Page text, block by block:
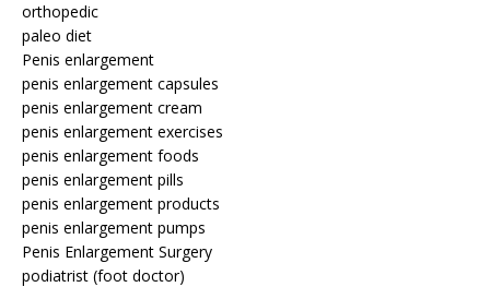
orthopedic
paleo diet
Penis enlargement
penis enlargement capsules
penis enlargement cream
penis enlargement exercises
penis enlargement foods
penis enlargement pills
penis enlargement products
penis enlargement pumps
Penis Enlargement Surgery
podiatrist (foot doctor)